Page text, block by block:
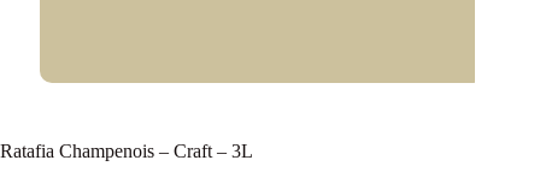
Ratafia Champenois – Craft – 3L